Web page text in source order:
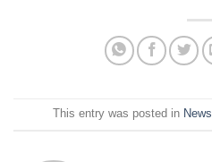
This entry was posted in News